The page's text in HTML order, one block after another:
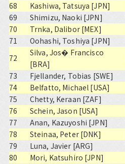
68
Kashiwa, Tatsuya [JPN]
69
Shimizu, Naoki [JPN]
70
Trnka, Dalibor [MEX]
71
Oohashi, Toshiya [JPN]
72
Silva, Jos� Francisco
[BRA]
73
Fjellander, Tobias [SWE]
74
Belfatto, Michael [USA]
75
Chetty, Keraan [ZAF]
76
Schein, Jason [USA]
77
Anan, Kazuyoshi [JPN]
78
Steinaa, Peter [DNK]
79
Luna, Javier [ARG]
80
Mori, Katsuhiro [JPN]